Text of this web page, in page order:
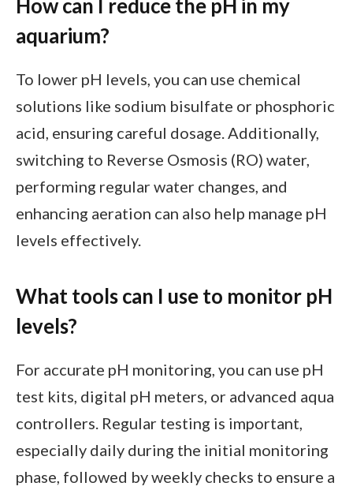
How can I reduce the pH in my
aquarium?
To lower pH levels, you can use chemical
solutions like sodium bisulfate or phosphoric
acid, ensuring careful dosage. Additionally,
switching to Reverse Osmosis (RO) water,
performing regular water changes, and
enhancing aeration can also help manage pH
levels effectively.
What tools can I use to monitor pH
levels?
For accurate pH monitoring, you can use pH
test kits, digital pH meters, or advanced aqua
controllers. Regular testing is important,
especially daily during the initial monitoring
phase, followed by weekly checks to ensure a